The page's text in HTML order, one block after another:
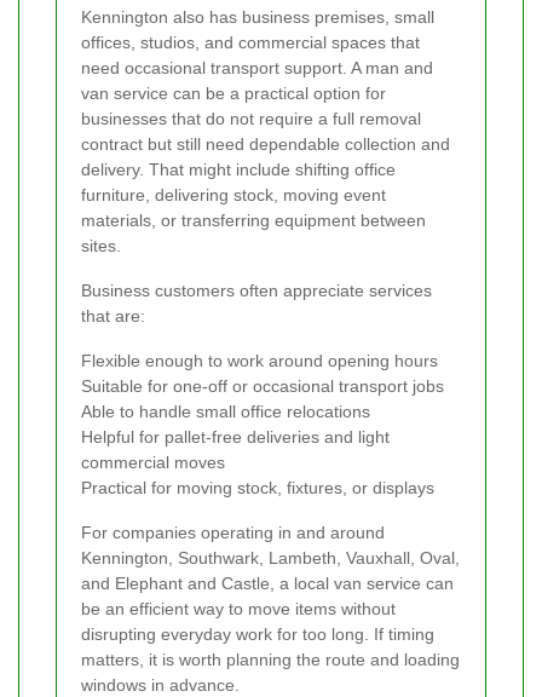
Kennington also has business premises, small
offices, studios, and commercial spaces that
need occasional transport support. A man and
van service can be a practical option for
businesses that do not require a full removal
contract but still need dependable collection and
delivery. That might include shifting office
furniture, delivering stock, moving event
materials, or transferring equipment between
sites.
Business customers often appreciate services
that are:
Flexible enough to work around opening hours
Suitable for one-off or occasional transport jobs
Able to handle small office relocations
Helpful for pallet-free deliveries and light
commercial moves
Practical for moving stock, fixtures, or displays
For companies operating in and around
Kennington, Southwark, Lambeth, Vauxhall, Oval,
and Elephant and Castle, a local van service can
be an efficient way to move items without
disrupting everyday work for too long. If timing
matters, it is worth planning the route and loading
windows in advance.